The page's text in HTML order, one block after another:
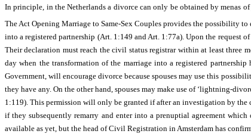
In principle, in the Netherlands a divorce can only be obtained by menas
The Act Opening Marriage to Same-Sex Couples provides the possibility to
into a registered partnership (Art. 1:149 and Art. 1:77a). Upon the request
Their declaration must reach the civil status registrar within at least three
day when the transformation of the marriage into a registered
Government, will encourage divorce because spouses may use this
they have any. On the other hand, spouses may make use of ‘lightning-
1:119). This permission will only be granted if after an investigation by the
if they subsequently remarry and enter into a prenuptial agreement
available as yet, but the head of Civil Registration in Amsterdam has